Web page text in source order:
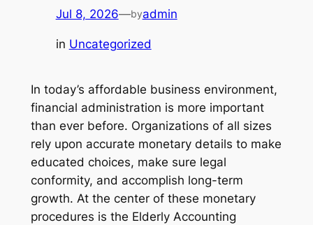
Jul 8, 2026—byadmin
in Uncategorized
In today’s affordable business environment,
financial administration is more important
than ever before. Organizations of all sizes
rely upon accurate monetary details to make
educated choices, make sure legal
conformity, and accomplish long-term
growth. At the center of these monetary
procedures is the Elderly Accounting